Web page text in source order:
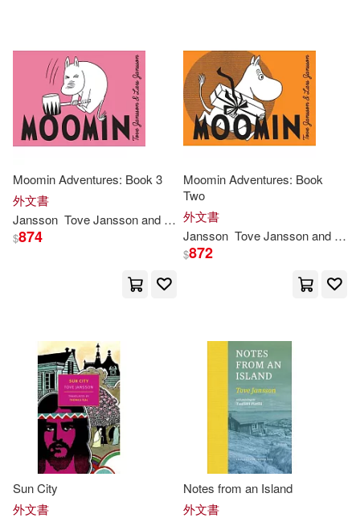
Moomin Adventures: Book 3
外文書
Jansson ToveJanssonand Lars
$874
Moomin Adventures: Book
Two
外文書
Jansson ToveJanssonand Lars
$872
Sun City
外文書
Notes from an Island
外文書